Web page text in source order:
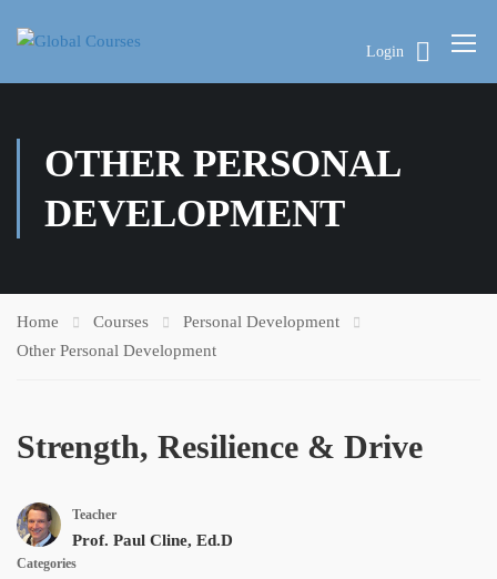
Login
OTHER PERSONAL
DEVELOPMENT
Home Courses
Personal Development
Other Personal Development
Strength, Resilience & Drive
Teacher
Prof. Paul Cline, Ed.D
Categories